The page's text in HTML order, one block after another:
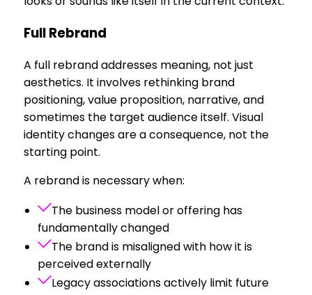
Full Rebrand
A full rebrand addresses meaning, not just
aesthetics. It involves rethinking brand
positioning, value proposition, narrative, and
sometimes the target audience itself. Visual
identity changes are a consequence, not the
starting point.
A rebrand is necessary when:
The business model or offering has
fundamentally changed
The brand is misaligned with how it is
perceived externally
Legacy associations actively limit future